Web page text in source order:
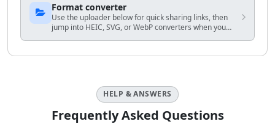
Format converter
Use the uploader below for quick sharing links, then
jump into HEIC, SVG, or WebP converters when you
HELP & ANSWERS
Frequently Asked Questions